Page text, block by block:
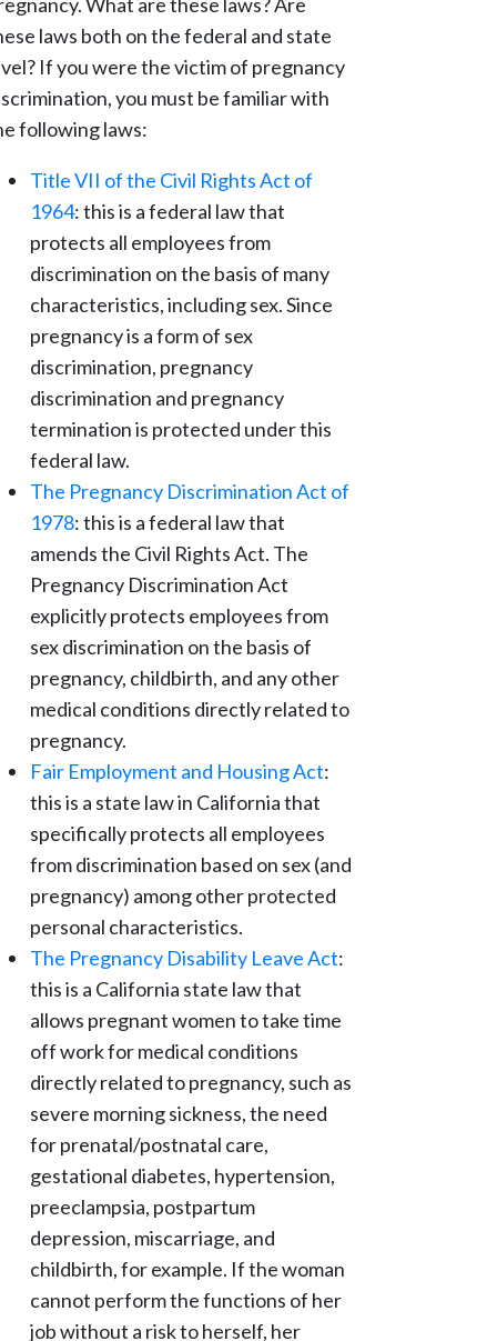
laws both on the federal and state
If you were the victim of pregnancy
you must be familiar with
following laws:
Title VII of the Civil Rights Act of
1964: this is a federal law that
protects all employees from
discrimination on the basis of many
characteristics, including sex. Since
pregnancy is a form of sex
discrimination, pregnancy
discrimination and pregnancy
termination is protected under this
federal law.
The Pregnancy Discrimination Act of
1978: this is a federal law that
amends the Civil Rights Act. The
Pregnancy Discrimination Act
explicitly protects employees from
sex discrimination on the basis of
pregnancy, childbirth, and any other
medical conditions directly related to
pregnancy.
Fair Employment and Housing Act:
this is a state law in California that
specifically protects all employees
from discrimination based on sex (and
pregnancy) among other protected
personal characteristics.
The Pregnancy Disability Leave Act:
this is a California state law that
allows pregnant women to take time
off work for medical conditions
directly related to pregnancy, such as
severe morning sickness, the need
for prenatal/postnatal care,
gestational diabetes, hypertension,
preeclampsia, postpartum
depression, miscarriage, and
childbirth, for example. If the woman
cannot perform the functions of her
job without a risk to herself, her